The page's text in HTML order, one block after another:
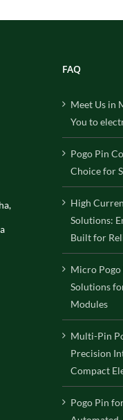
FAQ
Meet Us in
You to
Pogo Pin
Choice for
High
Solutions:
Built for
Micro
Solutions
Modules
Multi-Pin
Precision
Compact
Pogo Pin